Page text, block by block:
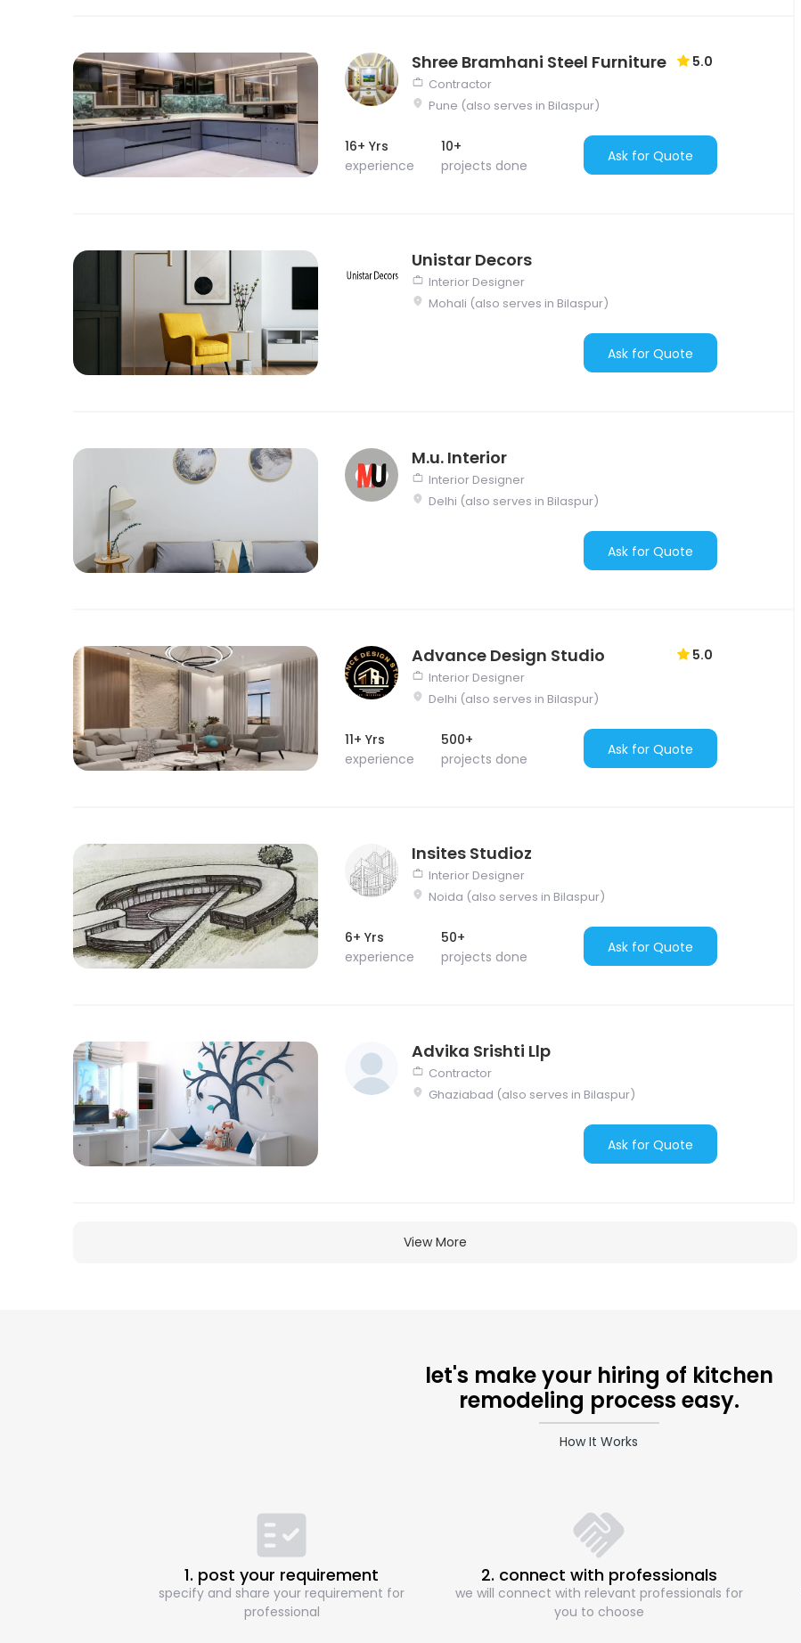
Shree Bramhani Steel Furniture 5.0
Contractor
Pune (also serves in Bilaspur)
16+ Yrs
experience
10+
projects done
Ask for Quote
Unistar Decors
Interior Designer
Mohali (also serves in Bilaspur)
Ask for Quote
M.u. Interior
Interior Designer
Delhi (also serves in Bilaspur)
Ask for Quote
Advance Design Studio 5.0
Interior Designer
Delhi (also serves in Bilaspur)
11+ Yrs
experience
500+
projects done
Ask for Quote
Insites Studioz
Interior Designer
Noida (also serves in Bilaspur)
6+ Yrs
experience
50+
projects done
Ask for Quote
Advika Srishti Llp
Contractor
Ghaziabad (also serves in Bilaspur)
Ask for Quote
View More
let's make your hiring of kitchen
remodeling process easy.
How It Works
1. post your requirement
specify and share your requirement for
professional
2. connect with professionals
we will connect with relevant professionals for
you to choose